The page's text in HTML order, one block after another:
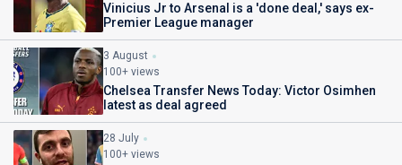
Vinicius Jr to Arsenal is a 'done deal,' says ex-
Premier League manager
3 August
100+ views
Chelsea Transfer News Today: Victor Osimhen
latest as deal agreed
28 July
100+ views